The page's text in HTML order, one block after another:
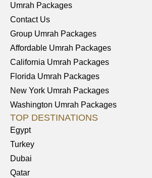
Umrah Packages
Contact Us
Group Umrah Packages
Affordable Umrah Packages
California Umrah Packages
Florida Umrah Packages
New York Umrah Packages
Washington Umrah Packages
TOP DESTINATIONS
Egypt
Turkey
Dubai
Qatar